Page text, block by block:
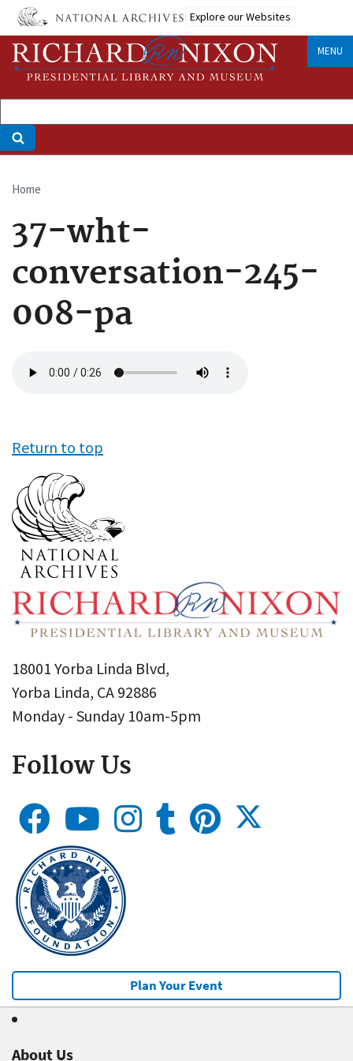
Skip
main
content
Explore our Websites
MENU
Breadcrumb
Home
37-wht-
conversation-245-
008-pa
file
Return to top
18001 Yorba Linda Blvd,
Yorba Linda, CA 92886
Monday - Sunday 10am-5pm
Follow Us
Plan Your Event
About Us